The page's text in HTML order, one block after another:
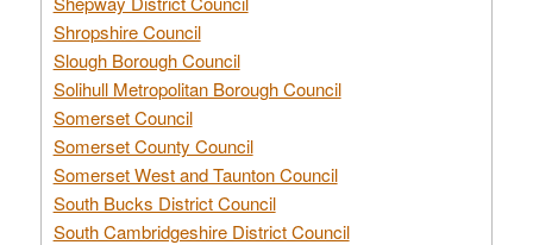
Shropshire Council
Slough Borough Council
Solihull Metropolitan Borough Council
Somerset Council
Somerset County Council
Somerset West and Taunton Council
South Bucks District Council
South Cambridgeshire District Council